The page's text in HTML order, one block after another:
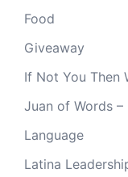
Food
Giveaway
If Not You Then
Juan of Words –
Language
Latina